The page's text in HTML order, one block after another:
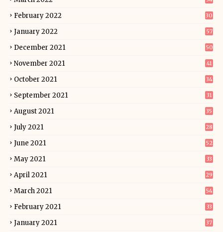
February 2022 30
January 2022 57
December 2021 50
November 2021 41
October 2021 34
September 2021 31
August 2021 35
July 2021 28
June 2021 52
May 2021 33
April 2021 29
March 2021 54
February 2021 33
January 2021 37